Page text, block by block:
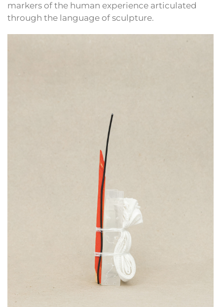
markers of the human experience articulated
through the language of sculpture.